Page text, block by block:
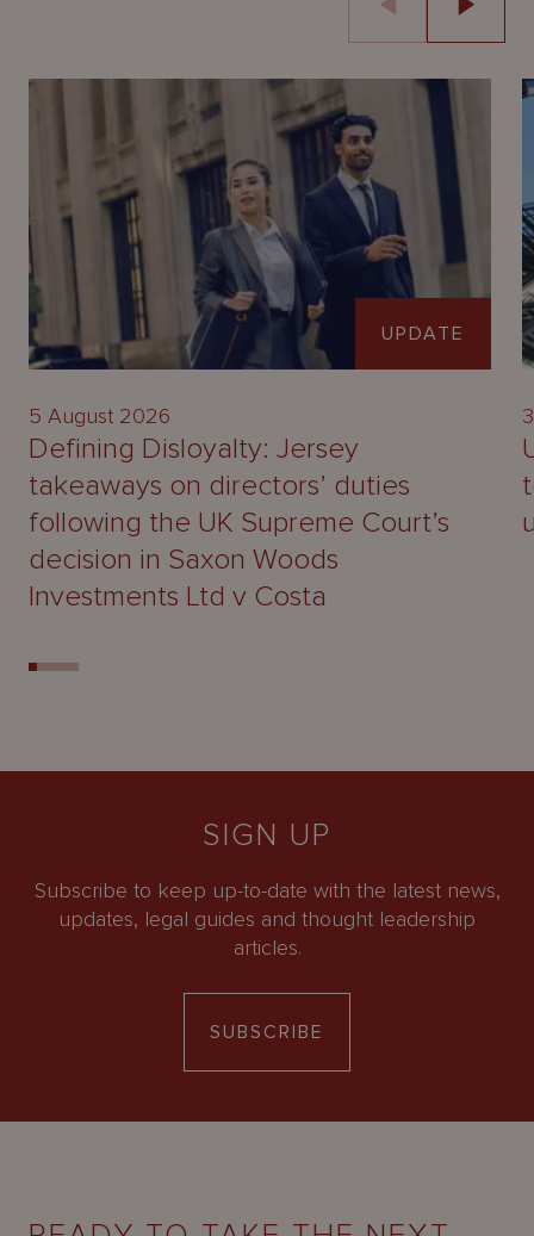
UPDATE
5 August 2026
Defining Disloyalty: Jersey
takeaways on directors’ duties
following the UK Supreme Court’s
decision in Saxon Woods
Investments Ltd v Costa
SIGN UP
Subscribe to keep up-to-date with the latest news,
updates, legal guides and thought leadership
articles.
SUBSCRIBE